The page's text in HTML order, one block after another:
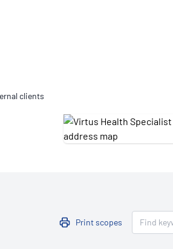
clients
Print scopes